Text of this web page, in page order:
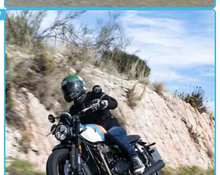
MOTORBIKE 16/12/24
Is This 2025’s Best Value Bike Already?
Honda has launched its new range-topping naked bike, the
CB1000 Hornet which features a retuned engine from the
CBR1000RR